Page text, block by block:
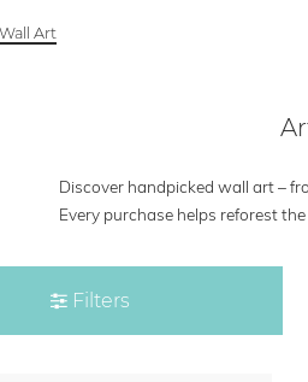
Wall Art
Discover handpicked wall art –
Every purchase helps reforest the
Filters